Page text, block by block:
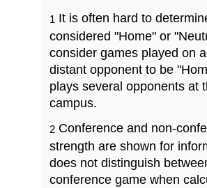
1 It is often hard to
considered "Home" or
consider games played on
distant opponent to be
plays several opponents at
campus.
2 Conference and non-
strength are shown for
does not distinguish
conference game when